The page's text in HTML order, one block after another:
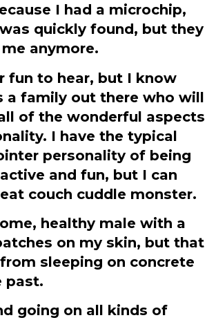
I had a microchip,
was quickly found, but they
anymore.
fun to hear, but I know
a family out there who will
of the wonderful aspects
I have the typical
personality of being
and fun, but I can
couch cuddle monster.
healthy male with a
on my skin, but that
sleeping on concrete
past.
going on all kinds of